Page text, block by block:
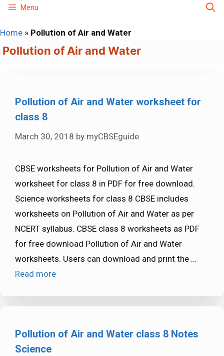
Skip
content
Menu
Home » Pollution of Air and Water
Pollution of Air and Water
Pollution of Air and Water worksheet for
class 8
March 30, 2018 by myCBSEguide
CBSE worksheets for Pollution of Air and Water
worksheet for class 8 in PDF for free download.
Science worksheets for class 8 CBSE includes
worksheets on Pollution of Air and Water as per
NCERT syllabus. CBSE class 8 worksheets as PDF
for free download Pollution of Air and Water
worksheets. Users can download and print the …
Read more
Pollution of Air and Water class 8 Notes
Science